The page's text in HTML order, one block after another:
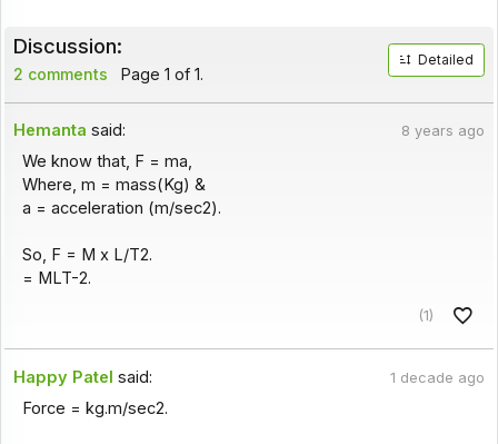
Discussion:
2 comments Page 1 of 1.
Detailed
Hemanta said: 8 years ago
We know that, F = ma,
Where, m = mass(Kg) &
a = acceleration (m/sec2).
So, F = M x L/T2.
= MLT-2.
(1)
Happy Patel said: 1 decade ago
Force = kg.m/sec2.